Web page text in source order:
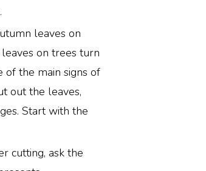
leaves on
on trees turn
of the main signs of
out the leaves,
Start with the
cutting, ask the